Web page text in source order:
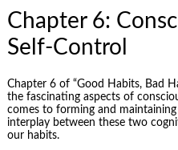
Chapter 6:
Self-Control
Chapter 6 of “Good Habits, Bad
the fascinating aspects of
comes to forming and
interplay between these two
our habits.